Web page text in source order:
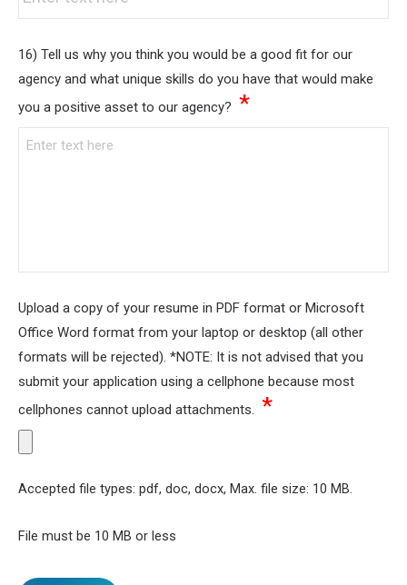
16) Tell us why you think you would be a good fit for our
agency and what unique skills do you have that would make
you a positive asset to our agency? *
Upload a copy of your resume in PDF format or Microsoft
Office Word format from your laptop or desktop (all other
formats will be rejected). *NOTE: It is not advised that you
submit your application using a cellphone because most
cellphones cannot upload attachments. *
Accepted file types: pdf, doc, docx, Max. file size: 10 MB.
File must be 10 MB or less